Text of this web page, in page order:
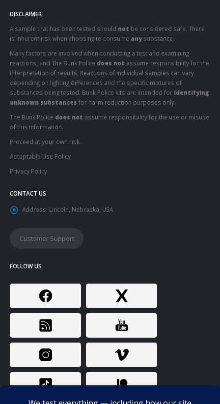
DISCLAIMER
A sample that has been tested should not be considered safe. There
is inherent risk when choosing to consume anysubstance.
Many factors are involved when conducting a test and examining
reactions, and The Bunk Police does not assume responsibility for the
interpretation of results. Reactions of individual samples can vary
depending on lighting differences and the specific mixtures of
substances being tested. Bunk Police kits are intended for identifying
unknown substances for harm reduction purposes only.
The Bunk Police does not assume responsibility for the use or misuse
of this information.
Proceed at your own risk.
Acceptable Use Policy
Privacy Policy
CONTACT US
Address: Lincoln, Nebraska, USA
Customer Support
FOLLOW US